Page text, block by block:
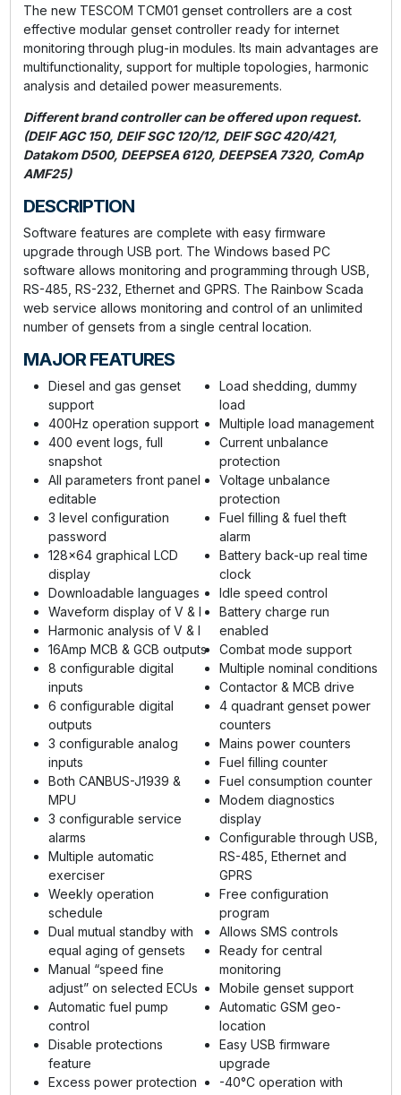
The new TESCOM TCM01 genset controllers are a cost
effective modular genset controller ready for internet
monitoring through plug-in modules. Its main advantages are
multifunctionality, support for multiple topologies, harmonic
analysis and detailed power measurements.
Different brand controller can be offered upon request.
(DEIF AGC 150, DEIF SGC 120/12, DEIF SGC 420/421,
Datakom D500, DEEPSEA 6120, DEEPSEA 7320, ComAp
AMF25)
DESCRIPTION
Software features are complete with easy firmware
upgrade through USB port. The Windows based PC
software allows monitoring and programming through USB,
RS-485, RS-232, Ethernet and GPRS. The Rainbow Scada
web service allows monitoring and control of an unlimited
number of gensets from a single central location.
MAJOR FEATURES
Diesel and gas genset
support
400Hz operation support
400 event logs, full
snapshot
All parameters front panel
editable
3 level configuration
password
128x64 graphical LCD
display
Downloadable languages
Waveform display of V & I
Harmonic analysis of V & I
16Amp MCB & GCB outputs
8 configurable digital
inputs
6 configurable digital
outputs
3 configurable analog
inputs
Both CANBUS-J1939 &
MPU
3 configurable service
alarms
Multiple automatic
exerciser
Weekly operation
schedule
Dual mutual standby with
equal aging of gensets
Manual “speed fine
adjust” on selected ECUs
Automatic fuel pump
control
Disable protections
feature
Excess power protection
Load shedding, dummy
load
Multiple load management
Current unbalance
protection
Voltage unbalance
protection
Fuel filling & fuel theft
alarm
Battery back-up real time
clock
Idle speed control
Battery charge run
enabled
Combat mode support
Multiple nominal conditions
Contactor & MCB drive
4 quadrant genset power
counters
Mains power counters
Fuel filling counter
Fuel consumption counter
Modem diagnostics
display
Configurable through USB,
RS-485, Ethernet and
GPRS
Free configuration
program
Allows SMS controls
Ready for central
monitoring
Mobile genset support
Automatic GSM geo-
location
Easy USB firmware
upgrade
-40°C operation with